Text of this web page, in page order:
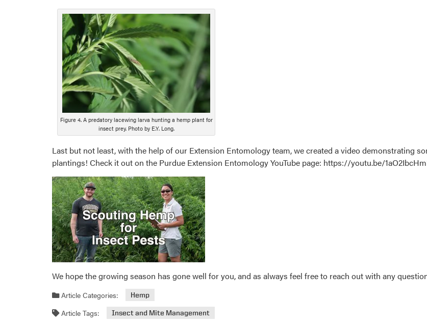
Figure 4. A predatory lacewing larva hunting a hemp plant for
insect prey. Photo by E.Y. Long.
Last but not least, with the help of our Extension Entomology team, we created a video demonstrating
plantings! Check it out on the Purdue Extension Entomology YouTube page: https://youtu.be/
We hope the growing season has gone well for you, and as always feel free to reach out with any
Article Categories: Hemp
Article Tags: Insect and Mite Management